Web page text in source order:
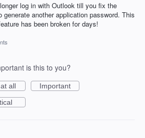
log in with Outlook till you fix the
generate another application password. This
has been broken for days!
is this to you?
all
Important